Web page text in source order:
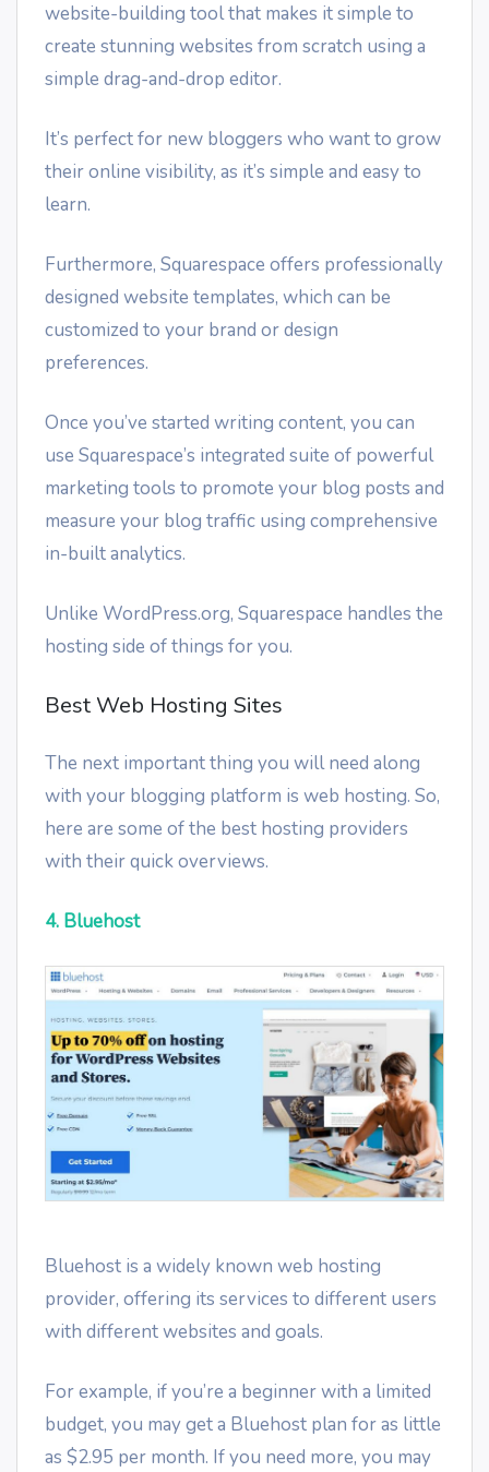
website-building tool that makes it simple to
create stunning websites from scratch using a
simple drag-and-drop editor.
It’s perfect for new bloggers who want to grow
their online visibility, as it’s simple and easy to
learn.
Furthermore, Squarespace offers professionally
designed website templates, which can be
customized to your brand or design
preferences.
Once you’ve started writing content, you can
use Squarespace’s integrated suite of powerful
marketing tools to promote your blog posts and
measure your blog traffic using comprehensive
in-built analytics.
Unlike WordPress.org, Squarespace handles the
hosting side of things for you.
Best Web Hosting Sites
The next important thing you will need along
with your blogging platform is web hosting. So,
here are some of the best hosting providers
with their quick overviews.
4. Bluehost
Bluehost is a widely known web hosting
provider, offering its services to different users
with different websites and goals.
For example, if you’re a beginner with a limited
budget, you may get a Bluehost plan for as little
as $2.95 per month. If you need more, you may